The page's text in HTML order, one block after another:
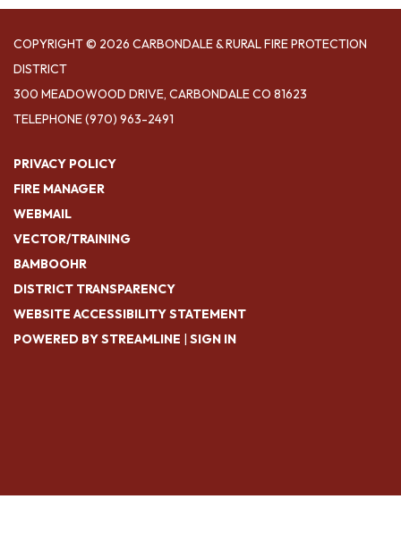
COPYRIGHT © 2026 CARBONDALE & RURAL FIRE PROTECTION
DISTRICT
300 MEADOWOOD DRIVE, CARBONDALE CO 81623
TELEPHONE(970) 963-2491
PRIVACY POLICY
FIRE MANAGER
WEBMAIL
VECTOR/TRAINING
BAMBOOHR
DISTRICT TRANSPARENCY
WEBSITE ACCESSIBILITY STATEMENT
POWERED BY STREAMLINE | SIGN IN